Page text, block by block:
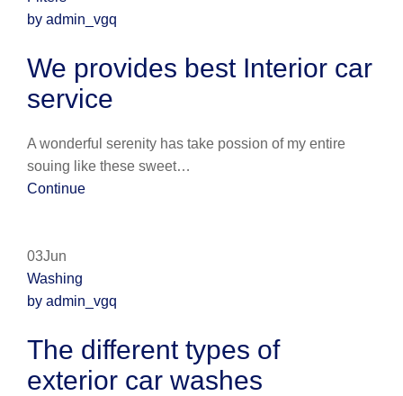
by admin_vgq
We provides best Interior car
service
A wonderful serenity has take possion of my entire
souing like these sweet…
Continue
03Jun
Washing
by admin_vgq
The different types of
exterior car washes